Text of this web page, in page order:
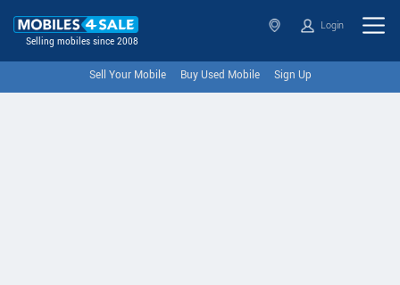
Selling mobiles since 2008
Login
Sell Your Mobile Buy Used Mobile Sign Up